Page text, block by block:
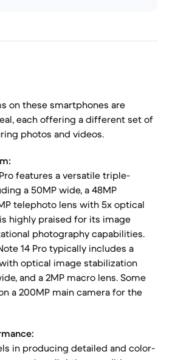
on these smartphones are
each offering a different set of
photos and videos.
features a versatile triple-
a 50MP wide, a 48MP
telephoto lens with 5x optical
highly praised for its image
photography capabilities.
14 Pro typically includes a
optical image stabilization
and a 2MP macro lens. Some
a 200MP main camera for the
in producing detailed and color-